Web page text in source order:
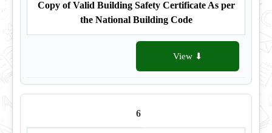
Copy of Valid Building Safety Certificate As per
the National Building Code
View ⬇
6